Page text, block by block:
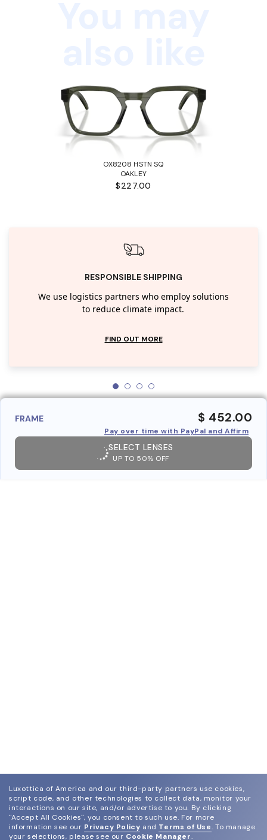
OX8208 HSTN SQ
OAKLEY
$227.00
RESPONSIBLE SHIPPING
We use logistics partners who employ solutions
to reduce climate impact.
FIND OUT MORE
FRAME $ 452.00
Pay over time with PayPal and Affirm
SELECT LENSES
UP TO 50% OFF
Luxottica of America and our third-party partners use cookies,
script code, and other technologies to collect data, monitor your
interactions on our site, and/or advertise to you. By clicking
"Accept All Cookies", you consent to such use. For more
information see our Privacy Policy and Terms of Use. To manage
your selections, please see our Cookie Manager.